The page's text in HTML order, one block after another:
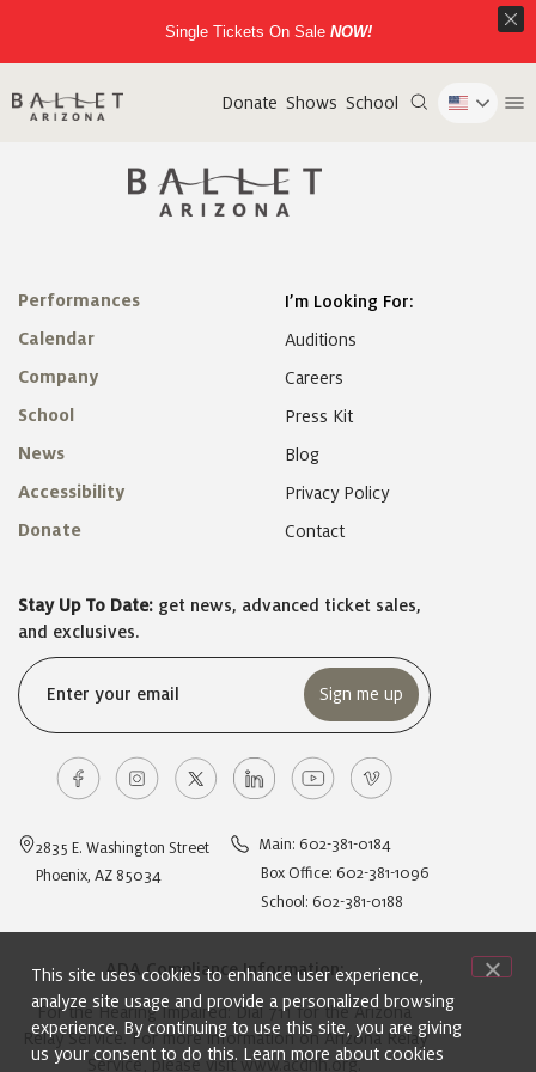
Donate Shows School
Performances
Calendar
Company
School
News
Accessibility
Donate
I’m Looking For:
Auditions
Careers
Press Kit
Blog
Privacy Policy
Contact
Stay Up To Date: get news, advanced ticket sales,
and exclusives.
2835 E. Washington Street
Phoenix, AZ 85034
Main: 602-381-0184
Box Office: 602-381-1096
School: 602-381-0188
ADA Compliance Information:
For the Hearing Impaired: Dial 711 for the Arizona
Relay Service. For more information on Arizona Relay
Service, please visit www.acdhh.org.
Single Tickets On SaleNOW!
This site uses cookies to enhance user experience,
analyze site usage and provide a personalized browsing
experience. By continuing to use this site, you are giving
us your consent to do this. Learn more about cookies